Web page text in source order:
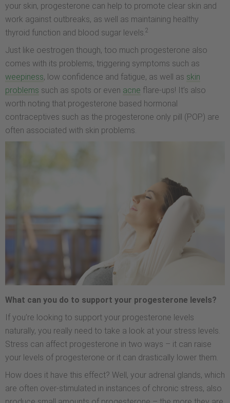
your skin, progesterone can help to promote clear skin and
work against outbreaks, as well as maintaining healthy
thyroid function and blood sugar levels. 2
Just like oestrogen though, too much progesterone also
comes with its problems, triggering symptoms such as
weepiness, low confidence and fatigue, as well as skin
problems such as spots or even acne flare-ups! It’s also
worth noting that progesterone based hormonal
contraceptives such as the progesterone only pill (POP) are
often associated with skin problems.
What can you do to support your progesterone levels?
If you’re looking to support your progesterone levels
naturally, you really need to take a look at your stress levels.
Stress can affect progesterone in two ways – it can raise
your levels of progesterone or it can drastically lower them.
How does it have this effect? Well, your adrenal glands, which
are often over-stimulated in instances of chronic stress, also